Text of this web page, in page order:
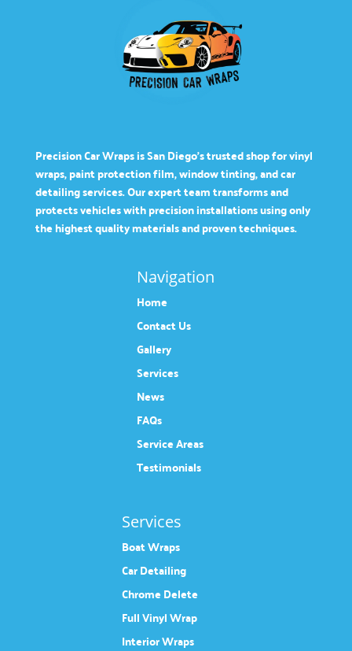
Precision Car Wraps is San Diego’s trusted shop for vinyl
wraps, paint protection film, window tinting, and car
detailing services. Our expert team transforms and
protects vehicles with precision installations using only
the highest quality materials and proven techniques.
Navigation
Home
Contact Us
Gallery
Services
News
FAQs
Service Areas
Testimonials
Services
Boat Wraps
Car Detailing
Chrome Delete
Full Vinyl Wrap
Interior Wraps